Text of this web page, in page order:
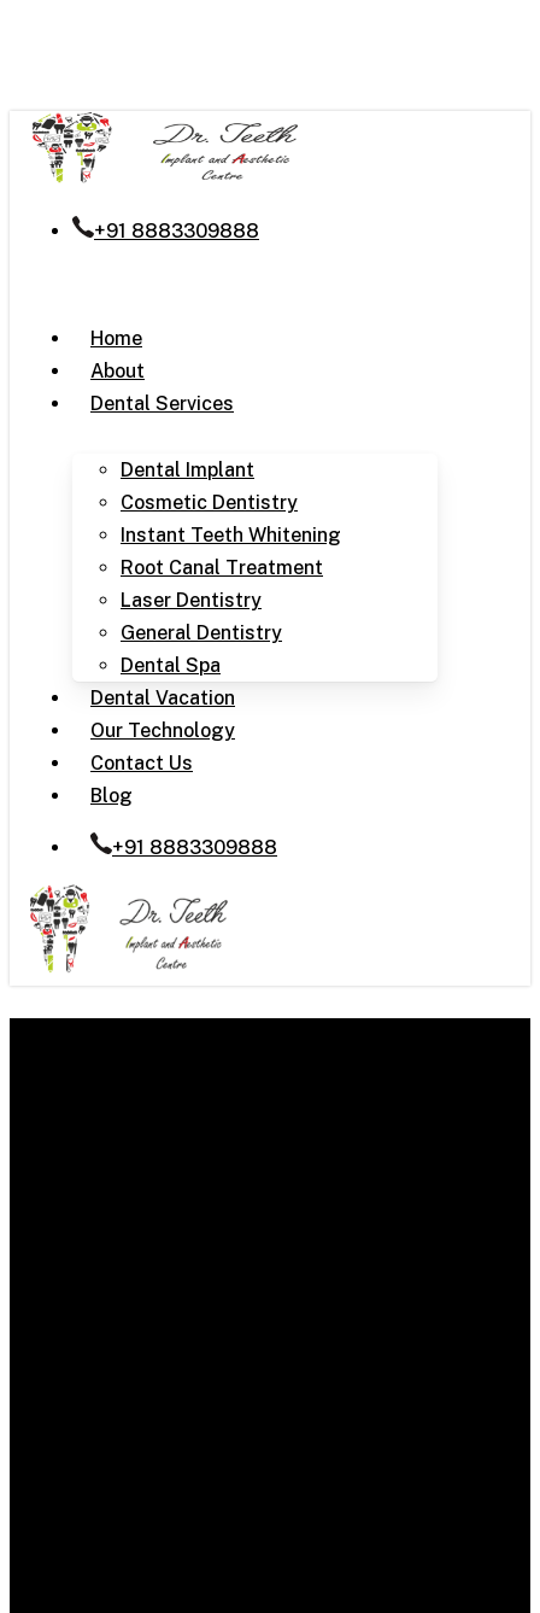
content
+91 8883309888
Home
About
Dental Services
Dental Implant
Cosmetic Dentistry
Instant Teeth Whitening
Root Canal Treatment
Laser Dentistry
General Dentistry
Dental Spa
Dental Vacation
Our Technology
Contact Us
Blog
+91 8883309888